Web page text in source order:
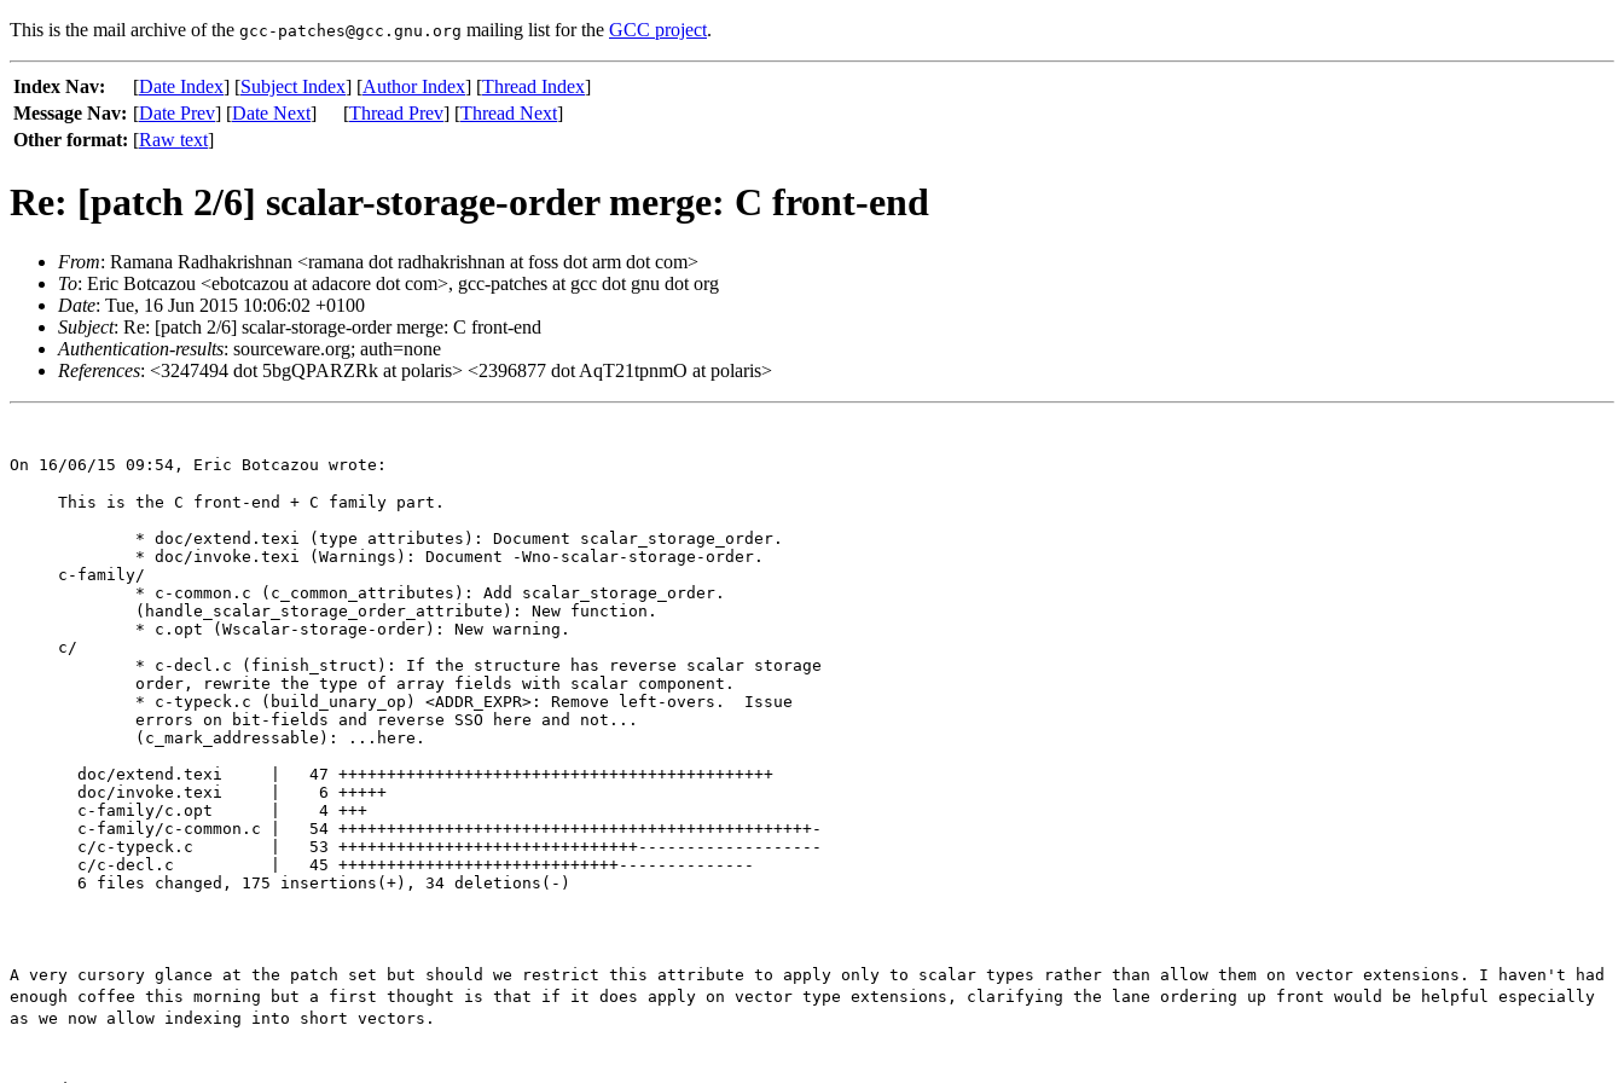
This is the mail archive of the gcc-patches@gcc.gnu.org mailing list for the GCC project.
Index Nav: [Date Index] [Subject Index] [Author Index] [Thread Index]
Message Nav: [Date Prev] [Date Next] [Thread Prev] [Thread Next]
Other format: [Raw text]
Re: [patch 2/6] scalar-storage-order merge: C front-end
From: Ramana Radhakrishnan <ramana dot radhakrishnan at foss dot arm dot com>
To: Eric Botcazou <ebotcazou at adacore dot com>, gcc-patches at gcc dot gnu dot org
Date: Tue, 16 Jun 2015 10:06:02 +0100
Subject: Re: [patch 2/6] scalar-storage-order merge: C front-end
Authentication-results: sourceware.org; auth=none
References: <3247494 dot 5bgQPARZRk at polaris> <2396877 dot AqT21tpnmO at polaris>
This is the C front-end + C family part.
c-family/
c/
  doc/extend.texi     |   47 +++++++++++++++++++++++++++++++++++++++++++++
  doc/invoke.texi     |    6 +++++
  c-family/c.opt      |    4 +++
  c-family/c-common.c |   54 +++++++++++++++++++++++++++++++++++++++++++++++++-
  c/c-typeck.c        |   53 +++++++++++++++++++++++++++++++-------------------
  c/c-decl.c          |   45 +++++++++++++++++++++++++++++--------------
  6 files changed, 175 insertions(+), 34 deletions(-)
A very cursory glance at the patch set but should we restrict this attribute to apply only to scalar types rather than allow them on vector extensions. I haven't had
enough coffee this morning but a first thought is that if it does apply on vector type extensions, clarifying the lane ordering up front would be helpful especially
as we now allow indexing into short vectors.